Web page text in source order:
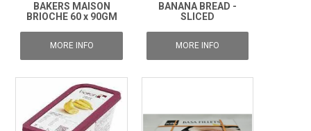
BAKERS MAISON
BRIOCHE 60 x 90GM
MORE INFO
BANANA BREAD -
SLICED
MORE INFO